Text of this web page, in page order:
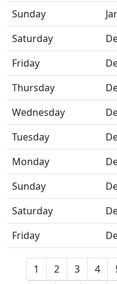
Sunday
Saturday
Friday
Thursday
Wednesday
Tuesday
Monday
Sunday
Saturday
Friday
1 2 3 4